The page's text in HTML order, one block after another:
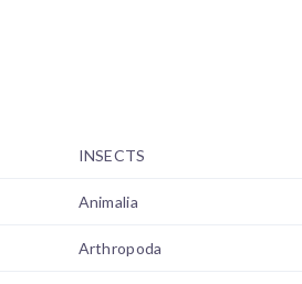
INSECTS
Animalia
Arthropoda